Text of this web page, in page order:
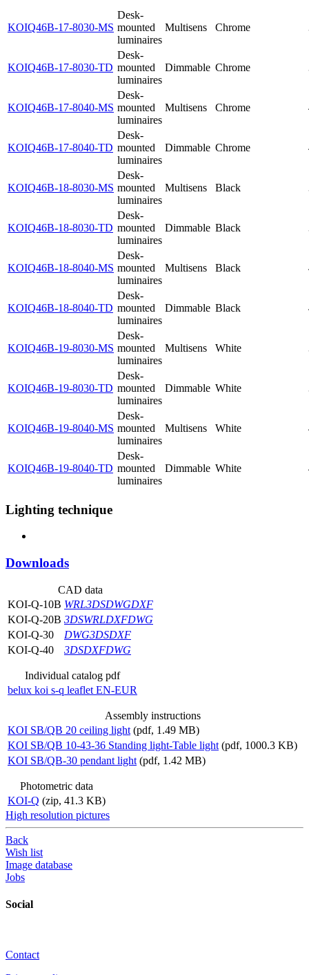
KOIQ46B-17-8030-MS
Desk-
mounted
luminaires
Multisens Chrome
KOIQ46B-17-8030-TD
Desk-
mounted
luminaires
Dimmable Chrome
KOIQ46B-17-8040-MS
Desk-
mounted
luminaires
Multisens Chrome
KOIQ46B-17-8040-TD
Desk-
mounted
luminaires
Dimmable Chrome
KOIQ46B-18-8030-MS
Desk-
mounted
luminaires
Multisens Black
KOIQ46B-18-8030-TD
Desk-
mounted
luminaires
Dimmable Black
KOIQ46B-18-8040-MS
Desk-
mounted
luminaires
Multisens Black
KOIQ46B-18-8040-TD
Desk-
mounted
luminaires
Dimmable Black
KOIQ46B-19-8030-MS
Desk-
mounted
luminaires
Multisens White
KOIQ46B-19-8030-TD
Desk-
mounted
luminaires
Dimmable White
KOIQ46B-19-8040-MS
Desk-
mounted
luminaires
Multisens White
KOIQ46B-19-8040-TD
Desk-
mounted
luminaires
Dimmable White
Lighting technique
Downloads
CAD data
KOI-Q-10B WRL3DSDWGDXF
KOI-Q-20B 3DSWRLDXFDWG
KOI-Q-30
DWG3DSDXF
KOI-Q-40
3DSDXFDWG
Individual catalog pdf
belux koi s-q leaflet EN-EUR
Assembly instructions
KOI SB/QB 20 ceiling light (pdf, 1.49 MB)
KOI SB/QB 10-43-36 Standing light-Table light (pdf, 1000.3 KB)
KOI SB/QB-30 pendant light (pdf, 1.42 MB)
Photometric data
KOI-Q (zip, 41.3 KB)
High resolution pictures
Back
Wish list
Image database
Jobs
Social
Contact